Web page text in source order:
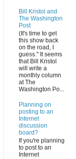
Bill Kristol and
The Washington
Post
(It's time to get
this show back
on the road, I
guess." It seems
that Bill Kristol
will write a
monthly column
at The
Washington Po...
Planning on
posting to an
Internet
discussion
board?
If you're planning
to post to an
Internet